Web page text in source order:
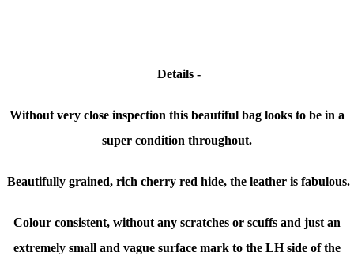
Details -
Without very close inspection this beautiful bag looks to be in a
super condition throughout.
Beautifully grained, rich cherry red hide, the leather is fabulous.
Colour consistent, without any scratches or scuffs and just an
extremely small and vague surface mark to the LH side of the